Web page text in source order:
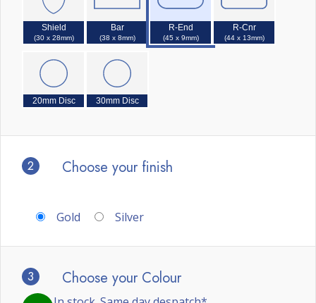
Shield
(30 x 28mm)
Bar
(38 x 8mm)
R-End
(45 x 9mm)
R-Cnr
(44 x 13mm)
20mm Disc 30mm Disc
2 Choose your finish
Gold Silver
3 Choose your Colour